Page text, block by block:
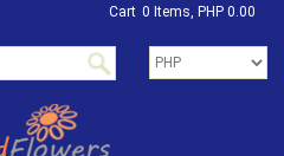
Cart 0 Items, PHP 0.00